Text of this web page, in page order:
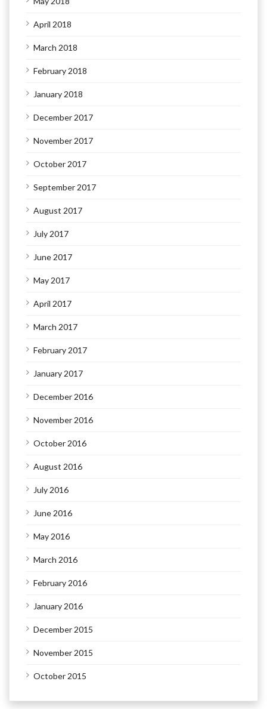
April 2018
March 2018
February 2018
January 2018
December 2017
November 2017
October 2017
September 2017
August 2017
July 2017
June 2017
May 2017
April 2017
March 2017
February 2017
January 2017
December 2016
November 2016
October 2016
August 2016
July 2016
June 2016
May 2016
March 2016
February 2016
January 2016
December 2015
November 2015
October 2015